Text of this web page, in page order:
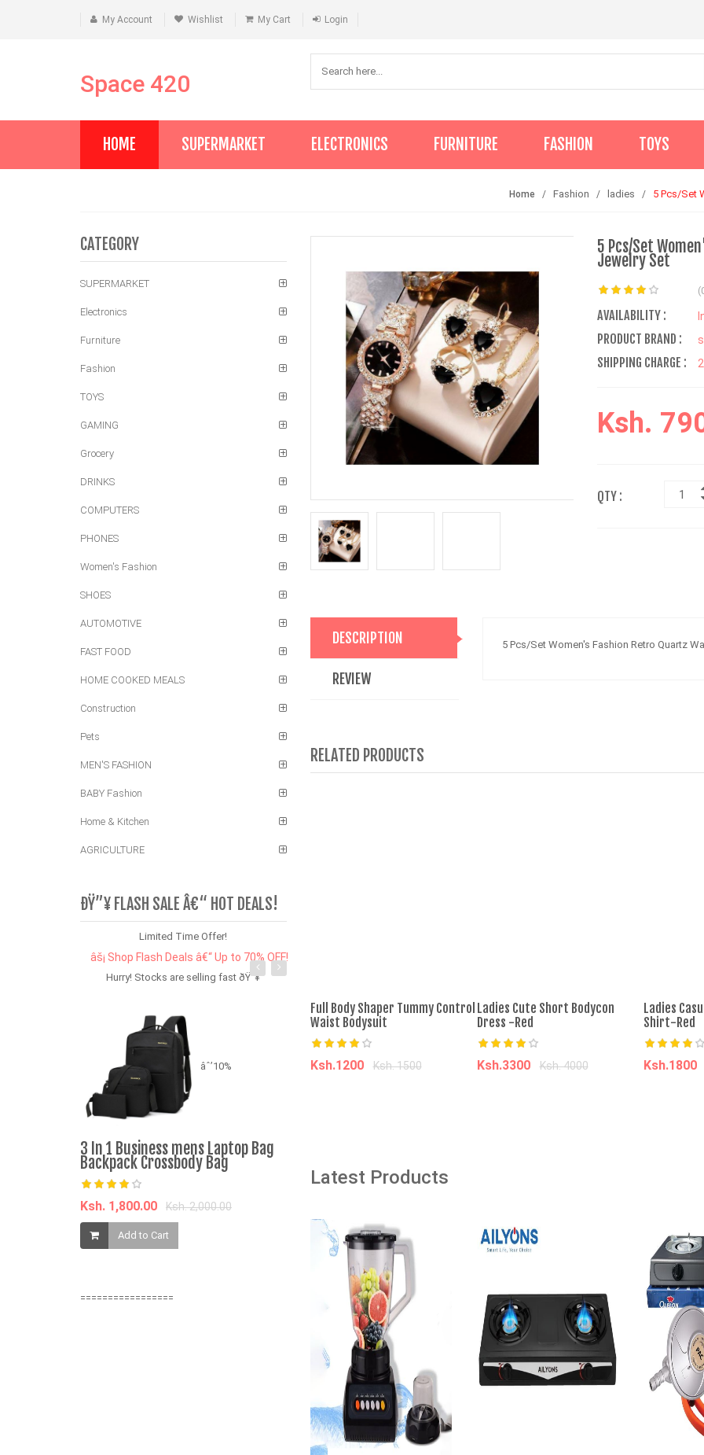
My Account Wishlist My Cart Login
Space 420
HOME SUPERMARKET ELECTRONICS FURNITURE FASHION TOYS
Home Fashion ladies 5 Pcs/Set
CATEGORY
SUPERMARKET
Electronics
Furniture
Fashion
TOYS
GAMING
Grocery
DRINKS
COMPUTERS
PHONES
Women's Fashion
SHOES
AUTOMOTIVE
FAST FOOD
HOME COOKED MEALS
Construction
Pets
MEN'S FASHION
BABY Fashion
Home & Kitchen
AGRICULTURE
ÐŸ”¥ FLASH SALE Â€“ HOT DEALS!
Limited Time Offer!
âš¡ Shop Flash Deals â€“ Up to 70% OFF!
Hurry! Stocks are selling fast ðŸ”¥
âˆ’10%
3 In 1 Business mens Laptop Bag
Backpack Crossbody Bag
Ksh. 1,800.00 Ksh. 2,000.00
Add to Cart
âˆ’38%
Add to Cart
=================
5 Pcs/Set
Jewelry Set
AVAILABILITY :
PRODUCT BRAND :
SHIPPING CHARGE :
Ksh.
QTY :
DESCRIPTION
REVIEW
5 Pcs/Set Women's Fashion Retro Quartz
RELATED PRODUCTS
Full Body Shaper Tummy Control
Waist Bodysuit
Ksh.1200 Ksh. 1500
Ladies Cute Short Bodycon
Dress -Red
Ksh.3300 Ksh. 4000
Ladies
Shirt-Red
Ksh.1800
Latest Products